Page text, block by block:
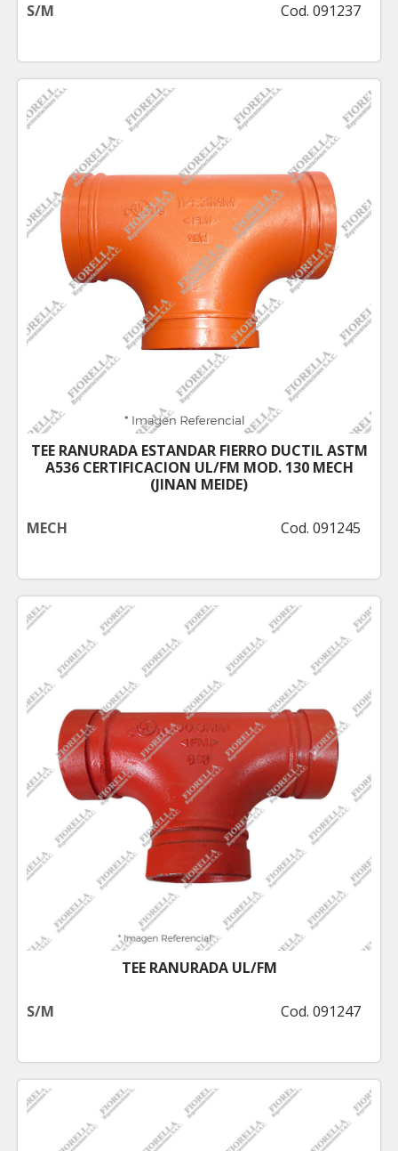
S/M Cod. 091237
TEE RANURADA ESTANDAR FIERRO DUCTIL ASTM
A536 CERTIFICACION UL/FM MOD. 130 MECH
(JINAN MEIDE)
MECH Cod. 091245
TEE RANURADA UL/FM
S/M Cod. 091247